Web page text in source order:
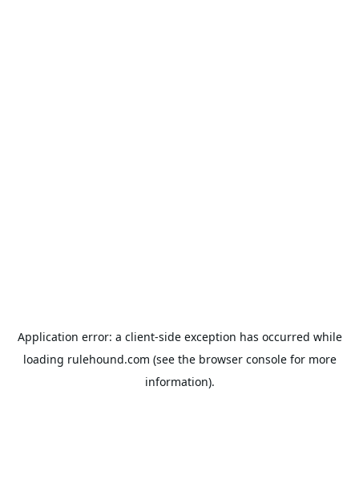
Application error: a client-side exception has occurred while
loading rulehound.com (see the browser consolefor more
information).